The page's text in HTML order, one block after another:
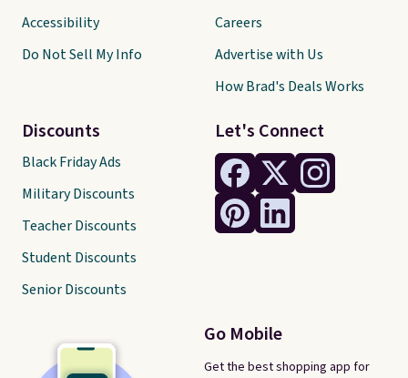
Let's Connect
Go Mobile
Get the best shopping app for
Accessibility
Do Not Sell My Info
Discounts
Black Friday Ads
Military Discounts
Teacher Discounts
Student Discounts
Senior Discounts
Careers
Advertise with Us
How Brad's Deals Works